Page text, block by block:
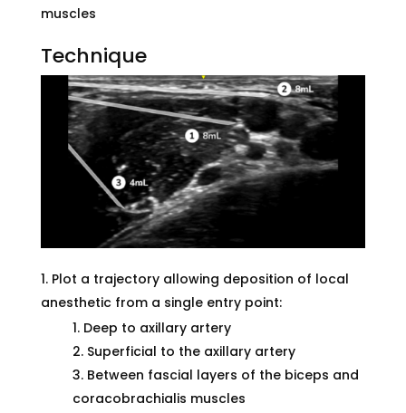
muscles
Technique
Plot a trajectory allowing deposition of local
anesthetic from a single entry point:
Deep to axillary artery
Superficial to the axillary artery
Between fascial layers of the biceps and
coracobrachialis muscles